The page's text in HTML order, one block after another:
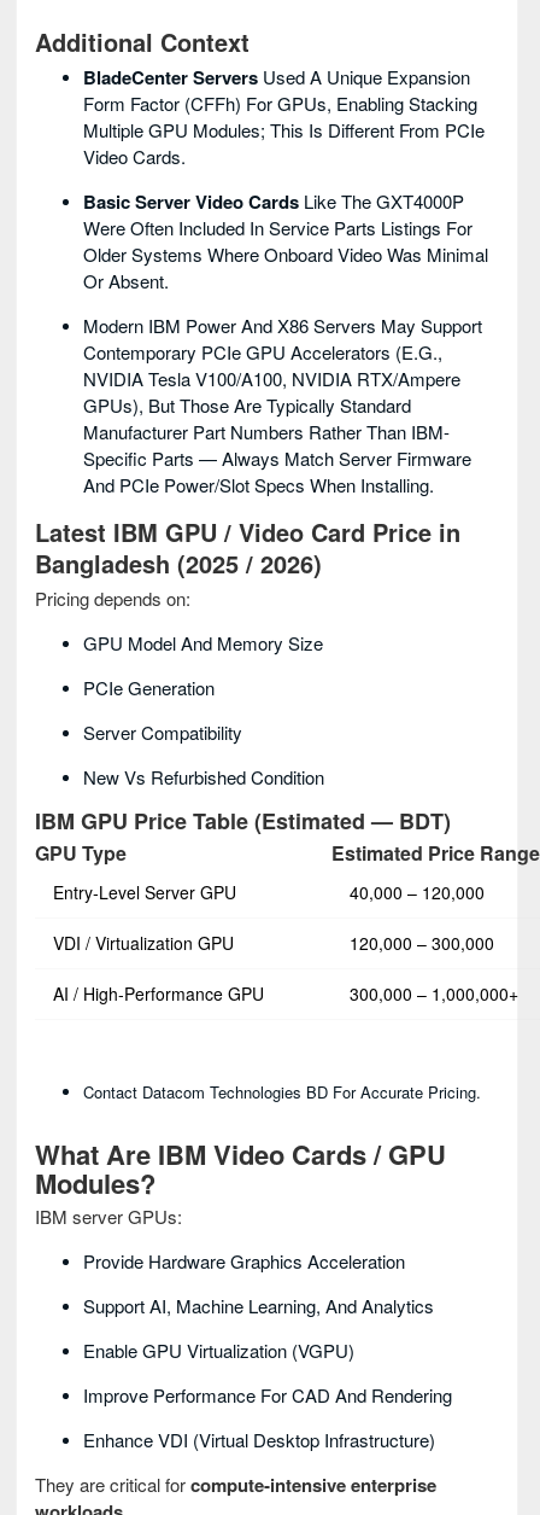
Additional Context
BladeCenter Servers Used A Unique Expansion
Form Factor (CFFh) For GPUs, Enabling Stacking
Multiple GPU Modules; This Is Different From PCIe
Video Cards.
Basic Server Video Cards Like The GXT4000P
Were Often Included In Service Parts Listings For
Older Systems Where Onboard Video Was Minimal
Or Absent.
Modern IBM Power And X86 Servers May Support
Contemporary PCIe GPU Accelerators (e.g.,
NVIDIA Tesla V100/A100, NVIDIA RTX/Ampere
GPUs), But Those Are Typically Standard
Manufacturer Part Numbers Rather Than IBM-
Specific Parts — Always Match Server Firmware
And PCIe Power/slot Specs When Installing.
Latest IBM GPU / Video Card Price in
Bangladesh (2025 / 2026)
Pricing depends on:
GPU Model And Memory Size
PCIe Generation
Server Compatibility
New Vs Refurbished Condition
IBM GPU Price Table (Estimated — BDT)
GPU Type Estimated Price
Entry‑Level Server GPU 40,000 – 120,000
VDI / Virtualization GPU 120,000 – 300,000
AI / High‑Performance GPU 300,000 – 1,000,000+
Contact Datacom Technologies BD For Accurate Pricing.
What Are IBM Video Cards / GPU
Modules?
IBM server GPUs:
Provide Hardware Graphics Acceleration
Support AI, Machine Learning, And Analytics
Enable GPU Virtualization (vGPU)
Improve Performance For CAD And Rendering
Enhance VDI (Virtual Desktop Infrastructure)
They are critical forcompute‑intensive enterprise